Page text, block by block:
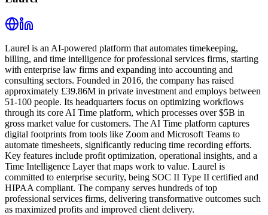
Laurel is an AI-powered platform that automates timekeeping,
billing, and time intelligence for professional services firms, starting
with enterprise law firms and expanding into accounting and
consulting sectors. Founded in 2016, the company has raised
approximately £39.86M in private investment and employs between
51-100 people. Its headquarters focus on optimizing workflows
through its core AI Time platform, which processes over $5B in
gross market value for customers. The AI Time platform captures
digital footprints from tools like Zoom and Microsoft Teams to
automate timesheets, significantly reducing time recording efforts.
Key features include profit optimization, operational insights, and a
Time Intelligence Layer that maps work to value. Laurel is
committed to enterprise security, being SOC II Type II certified and
HIPAA compliant. The company serves hundreds of top
professional services firms, delivering transformative outcomes such
as maximized profits and improved client delivery.